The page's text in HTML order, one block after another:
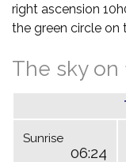
right ascension
the green circle on
The sky on
Sunrise
06:24